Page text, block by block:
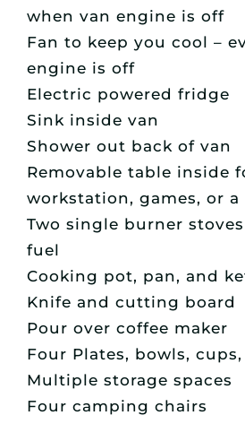
when van engine is off
Fan to keep you cool –
engine is off
Electric powered fridge
Sink inside van
Shower out back of van
Removable table inside
workstation, games, or a
Two single burner
fuel
Cooking pot, pan, and
Knife and cutting board
Pour over coffee maker
Four Plates, bowls,
Multiple storage spaces
Four camping chairs